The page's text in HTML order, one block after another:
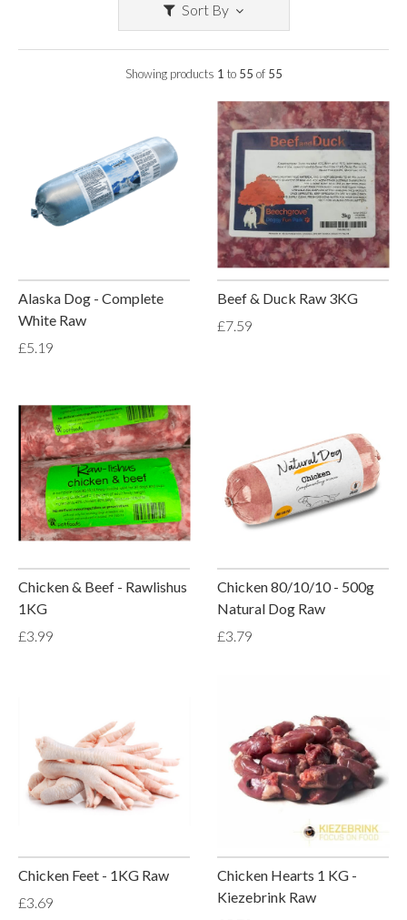
Sort By
Showing products 1 to 55 of 55
Alaska Dog - Complete
White Raw
£5.19
Beef & Duck Raw 3KG
£7.59
Chicken & Beef - Rawlishus
1KG
£3.99
Chicken 80/10/10 - 500g
Natural Dog Raw
£3.79
Chicken Feet - 1KG Raw
£3.69
Chicken Hearts 1 KG -
Kiezebrink Raw